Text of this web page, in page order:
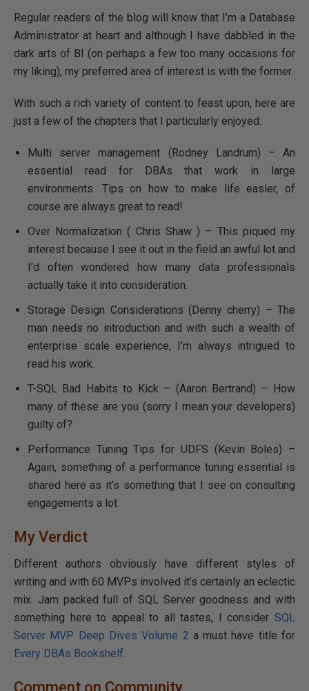
Regular readers of the blog will know that I’m a Database
Administrator at heart and although I have dabbled in the
dark arts of BI (on perhaps a few too many occasions for
my liking), my preferred area of interest is with the former.
With such a rich variety of content to feast upon, here are
just a few of the chapters that I particularly enjoyed:
Multi server management (Rodney Landrum) – An
essential read for DBAs that work in large
environments. Tips on how to make life easier, of
course are always great to read!
Over Normalization ( Chris Shaw ) – This piqued my
interest because I see it out in the field an awful lot and
I’d often wondered how many data professionals
actually take it into consideration.
Storage Design Considerations (Denny cherry) – The
man needs no introduction and with such a wealth of
enterprise scale experience, I’m always intrigued to
read his work.
T-SQL Bad Habits to Kick – (Aaron Bertrand) – How
many of these are you (sorry I mean your developers)
guilty of?
Performance Tuning Tips for UDFS (Kevin Boles) –
Again, something of a performance tuning essential is
shared here as it’s something that I see on consulting
engagements a lot.
My Verdict
Different authors obviously have different styles of
writing and with 60 MVPs involved it’s certainly an eclectic
mix. Jam packed full of SQL Server goodness and with
something here to appeal to all tastes, I consider SQL
Server MVP Deep Dives Volume 2 a must have title for
Every DBAs Bookshelf.
Comment on Community